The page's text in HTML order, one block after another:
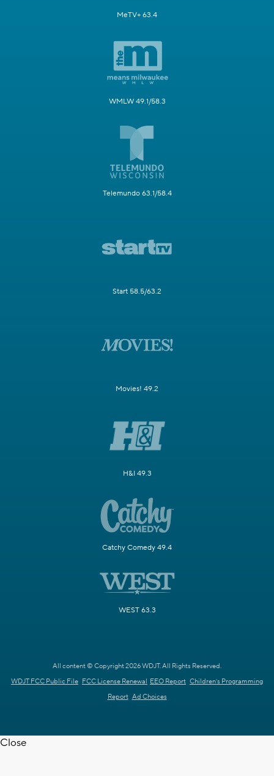
MeTV+ 63.4
WMLW 49.1/58.3
Telemundo 63.1/58.4
Start 58.5/63.2
Movies! 49.2
H&I 49.3
Catchy Comedy 49.4
WEST 63.3
All content © Copyright 2026 WDJT. All Rights Reserved.
WDJT FCC Public File FCC License Renewal EEO Report Children's Programming
Report Ad Choices
Close